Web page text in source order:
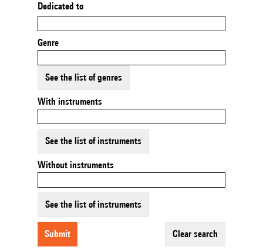
Dedicated to
Genre
See the list of genres
With instruments
See the list of instruments
Without instruments
See the list of instruments
submit clear search